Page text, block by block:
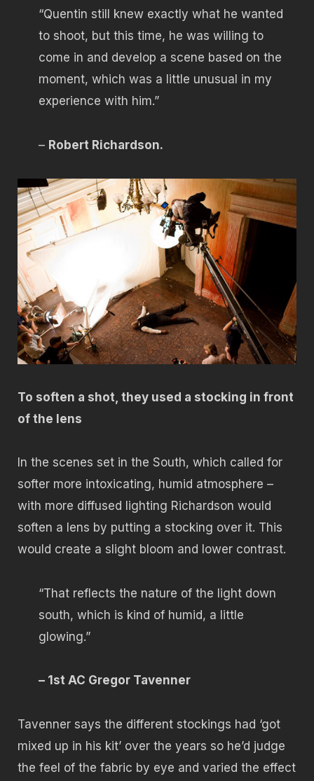
“Quentin still knew exactly what he wanted
to shoot, but this time, he was willing to
come in and develop a scene based on the
moment, which was a little unusual in my
experience with him.”
– Robert Richardson.
To soften a shot, they used a stocking in front
of the lens
In the scenes set in the South, which called for
softer more intoxicating, humid atmosphere –
with more diffused lighting Richardson would
soften a lens by putting a stocking over it. This
would create a slight bloom and lower contrast.
“That reflects the nature of the light down
south, which is kind of humid, a little
glowing.”
– 1st AC Gregor Tavenner
Tavenner says the different stockings had ‘got
mixed up in his kit’ over the years so he’d judge
the feel of the fabric by eye and varied the effect